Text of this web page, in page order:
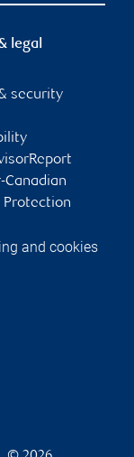
legal
security
Canadian
Protection
and cookies